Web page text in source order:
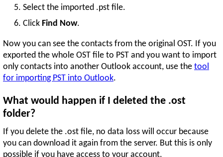
Select the imported .pst file.
Click Find Now.
Now you can see the contacts from the original OST. If you
exported the whole OST file to PST and you want to import
only contacts into another Outlook account, use the tool
for importing PST into Outlook.
What would happen if I deleted the .ost
folder?
If you delete the .ost file, no data loss will occur because
you can download it again from the server. But this is only
possible if you have access to your account.